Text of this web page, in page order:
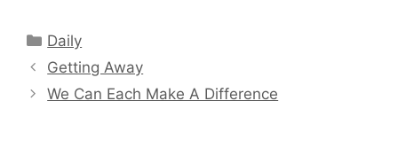
Categories
Daily
Getting Away
We Can Each Make A Difference